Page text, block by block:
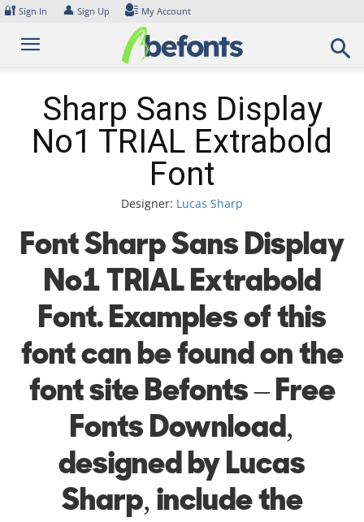
Skip
content
🔐 Sign In 👤 Sign Up My Account
Sharp Sans Display
No1 TRIAL Extrabold
Font
Designer: Lucas Sharp
Font Sharp Sans Display
No1 TRIAL Extrabold
Font. Examples of this
font can be found on the
font site Befonts – Free
Fonts Download,
designed by Lucas
Sharp, include the